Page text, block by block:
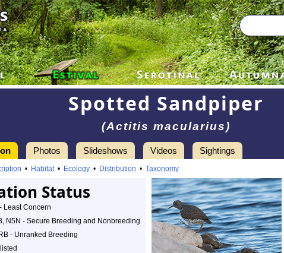
Spotted Sandpiper
(Actitis macularius)
Photos Slideshows Videos Sightings
• Habitat• Ecology • Distribution • Taxonomy
Status
Least Concern
N5N - Secure Breeding and Nonbreeding
- Unranked Breeding